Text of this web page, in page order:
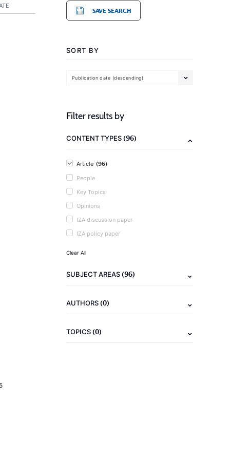
SAVE SEARCH
SORT BY
Publication date (descending)
Filter results by
CONTENT TYPES(96)
Article (96)
People
Key Topics
Opinions
IZA discussion paper
IZA policy paper
Clear All
SUBJECT AREAS(96)
AUTHORS(0)
TOPICS(0)